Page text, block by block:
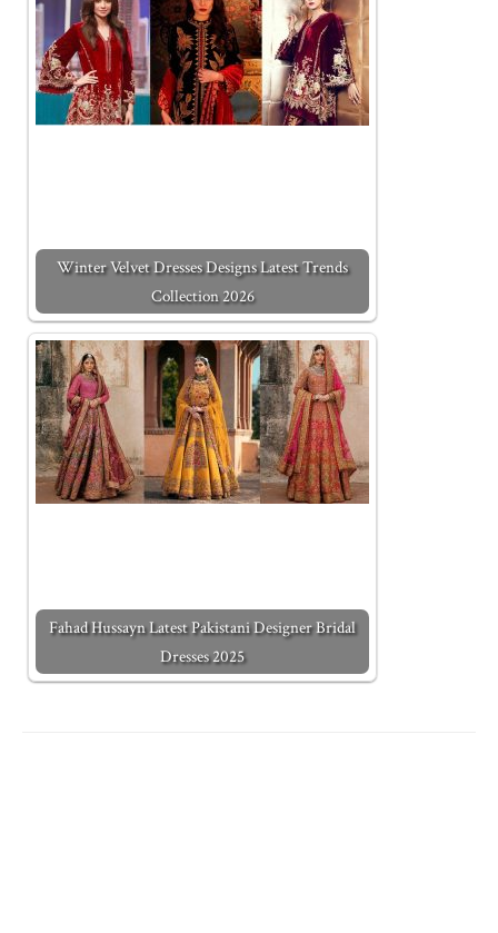
Winter Velvet Dresses Designs Latest Trends
Collection 2026
Fahad Hussayn Latest Pakistani Designer Bridal
Dresses 2025